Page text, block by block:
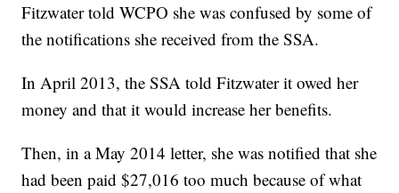
Fitzwater told WCPO she was confused by some of
the notifications she received from the SSA.
In April 2013, the SSA told Fitzwater it owed her
money and that it would increase her benefits.
Then, in a May 2014 letter, she was notified that she
had been paid $27,016 too much because of what